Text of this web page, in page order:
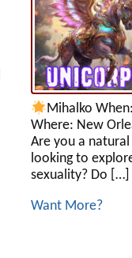
Mihalko
Where: New
Are you a
looking to
sexuality? Do […]
Want More?